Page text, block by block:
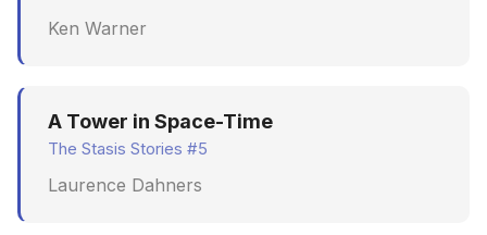
Ken Warner
A Tower in Space-Time
The Stasis Stories #5
Laurence Dahners